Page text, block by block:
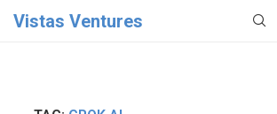
Vistas Ventures